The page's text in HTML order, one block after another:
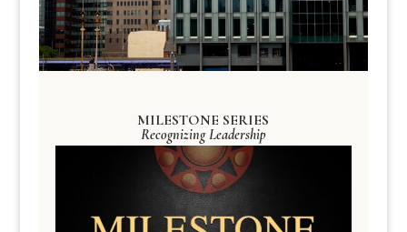
MILESTONE SERIES
Recognizing Leadership